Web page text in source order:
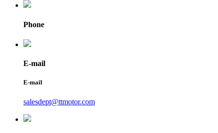
Phone
E-mail
E-mail
salesdept@ttmotor.com